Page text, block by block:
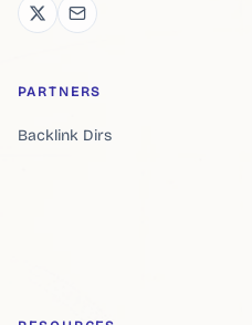
PARTNERS
Backlink Dirs